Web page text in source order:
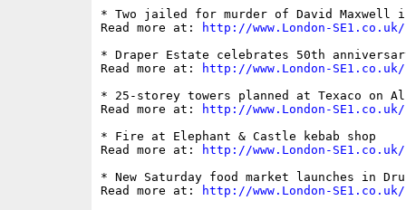
* Two jailed for murder of David Maxwell
Read more at:
http://www.London-
* Draper Estate celebrates 50th
Read more at:
http://www.London-
* 25-storey towers planned at Texaco on
Read more at:
http://www.London-
* Fire at Elephant & Castle kebab shop
Read more at:
http://www.London-
* New Saturday food market launches in
Read more at:
http://www.London-